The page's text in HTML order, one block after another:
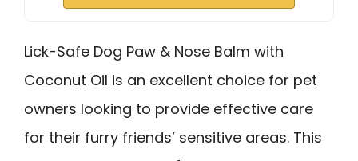
Lick-Safe Dog Paw & Nose Balm with
Coconut Oil is an excellent choice for pet
owners looking to provide effective care
for their furry friends’ sensitive areas. This